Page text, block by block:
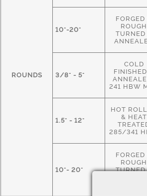
ROUNDS
10"-20"
FORGED
ROUGH
TURNED
3/8" - 5"
COLD
241 HBW
1.5" - 12"
HOT
& HEAT
285/341
10"- 20"
FORGED
ROUGH
TURNED